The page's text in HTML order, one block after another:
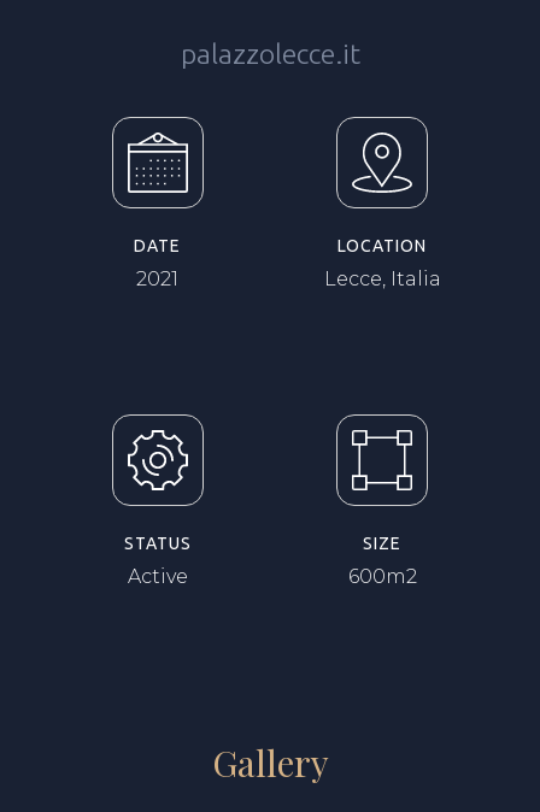
palazzolecce.it
DATE
2021
LOCATION
Lecce, Italia
STATUS
Active
SIZE
600m2
Gallery